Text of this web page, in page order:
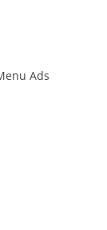
Ads